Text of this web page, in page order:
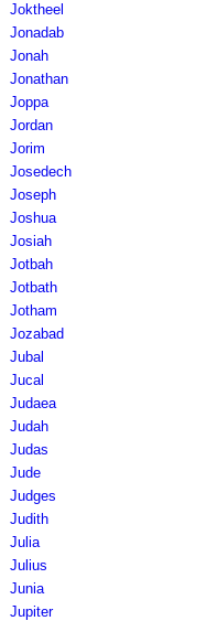
Joktheel
Jonadab
Jonah
Jonathan
Joppa
Jordan
Jorim
Josedech
Joseph
Joshua
Josiah
Jotbah
Jotbath
Jotham
Jozabad
Jubal
Jucal
Judaea
Judah
Judas
Jude
Judges
Judith
Julia
Julius
Junia
Jupiter